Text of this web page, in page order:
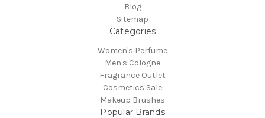
Blog
Sitemap
Categories
Women's Perfume
Men's Cologne
Fragrance Outlet
Cosmetics Sale
Makeup Brushes
Popular Brands